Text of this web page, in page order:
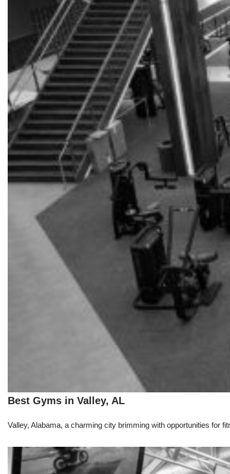
Best Gyms in Valley, AL
Valley, Alabama, a charming city brimming with opportunities for